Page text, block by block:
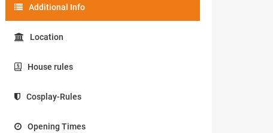
Additional Info
Location
House rules
Cosplay-Rules
Opening Times